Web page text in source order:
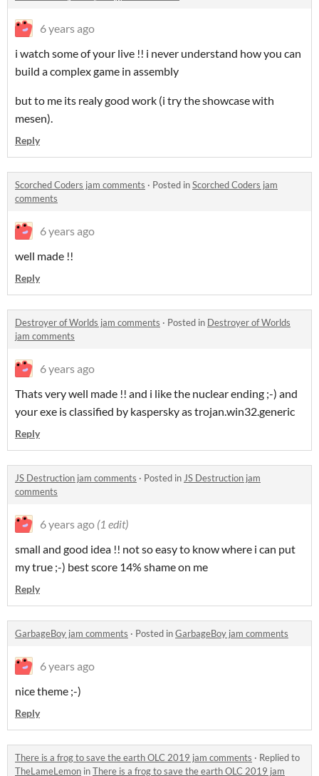
6 years ago
i watch some of your live !! i never understand how you can
build a complex game in assembly
but to me its realy good work (i try the showcase with
mesen).
Reply
Scorched Coders jam comments · Posted inScorched Coders jam
comments
6 years ago
well made !!
Reply
Destroyer of Worlds jam comments · Posted in Destroyer of Worlds
jam comments
6 years ago
Thats very well made !! and i like the nuclear ending ;-) and
your exe is classified by kaspersky as trojan.win32.generic
Reply
JS Destruction jam comments · Posted inJS Destruction jam
comments
6 years ago (1 edit)
small and good idea !! not so easy to know where i can put
my true ;-) best score 14% shame on me
Reply
GarbageBoy jam comments · Posted inGarbageBoy jam comments
6 years ago
nice theme ;-)
Reply
There is a frog to save the earth OLC 2019 jam comments · Replied to
TheLameLemon inThere is a frog to save the earth OLC 2019 jam